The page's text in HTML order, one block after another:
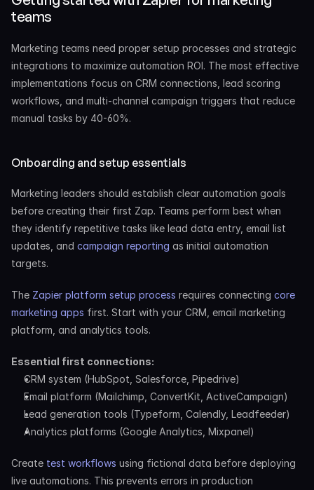
teams
Marketing teams need proper setup processes and strategic
integrations to maximize automation ROI. The most effective
implementations focus on CRM connections, lead scoring
workflows, and multi-channel campaign triggers that reduce
manual tasks by 40-60%.
Onboarding and setup essentials
Marketing leaders should establish clear automation goals
before creating their first Zap. Teams perform best when
they identify repetitive tasks like lead data entry, email list
updates, and campaign reporting as initial automation
targets.
The Zapier platform setup process requires connecting core
marketing apps first. Start with your CRM, email marketing
platform, and analytics tools.
Essential first connections:
CRM system (HubSpot, Salesforce, Pipedrive)
Email platform (Mailchimp, ConvertKit, ActiveCampaign)
Lead generation tools (Typeform, Calendly, Leadfeeder)
Analytics platforms (Google Analytics, Mixpanel)
Create test workflows using fictional data before deploying
live automations. This prevents errors in production